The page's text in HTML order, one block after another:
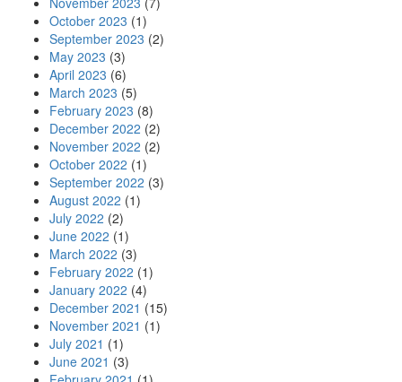
October 2023 (1)
September 2023 (2)
May 2023 (3)
April 2023 (6)
March 2023 (5)
February 2023 (8)
December 2022 (2)
November 2022 (2)
October 2022 (1)
September 2022 (3)
August 2022 (1)
July 2022 (2)
June 2022 (1)
March 2022 (3)
February 2022 (1)
January 2022 (4)
December 2021 (15)
November 2021 (1)
July 2021 (1)
June 2021 (3)